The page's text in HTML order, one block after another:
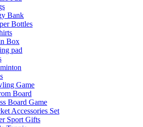
Bank
Bottles
Box
pad
Game
Board
Board Game
Accessories Set
Sport Gifts